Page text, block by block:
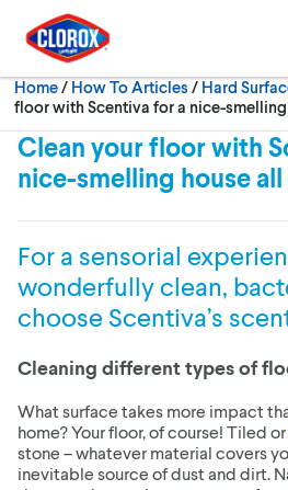
Skip to main navigation
Skip to content
Skip to footer
Home/ How To Articles Hard
floor with Scentiva for a nice-
Clean your floor with
nice-smelling house
For a sensorial
wonderfully clean,
choose Scentiva’s
Cleaning different types of
What surface takes more impact
home? Your floor, of course! Tiled or
stone – whatever material covers
inevitable source of dust and dirt.